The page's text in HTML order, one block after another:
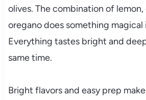
olives. The combination of lemon,
oregano does something magical
Everything tastes bright and
same time.
Bright flavors and easy prep